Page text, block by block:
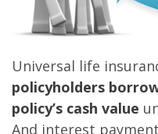
Universal life
policyholders
policy’s cash value
And interest